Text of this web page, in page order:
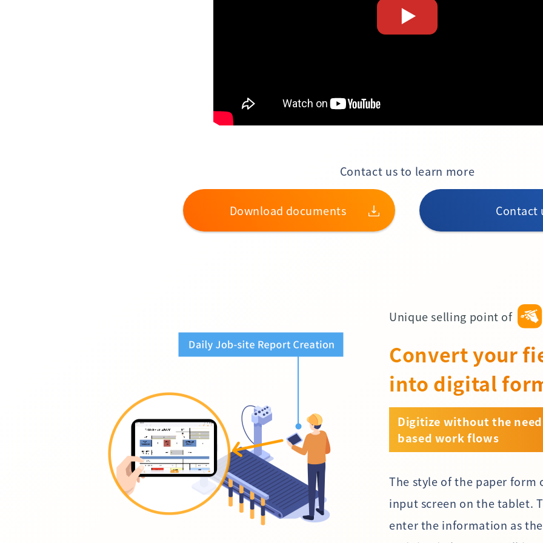
Contact us to learn more
Download documents Contact
Unique selling point of
Convert your
into digital
Digitize without the
based work flows
The style of the paper form
input screen on the tablet.
enter the information as